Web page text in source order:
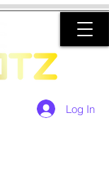
Log In